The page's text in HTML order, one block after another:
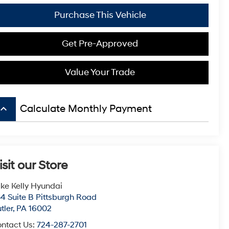
Purchase This Vehicle
Get Pre-Approved
Value Your Trade
keyboard_arrow_up Calculate Monthly Payment
our Store
Kelly Hyundai
Suite B Pittsburgh Road
, PA 16002
Us:724-287-2701